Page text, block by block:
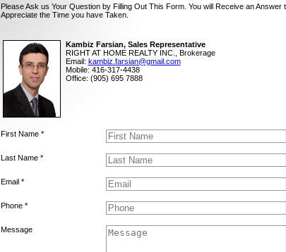
Please Ask us Your Question by Filling Out This Form. You will Receive an
Appreciate the Time you have Taken.
Kambiz Farsian, Sales Representative
RIGHT AT HOME REALTY INC., Brokerage
Email: kambiz.farsian@gmail.com
Mobile: 416-317-4438
Office: (905) 695 7888
First Name *
Last Name *
Email *
Phone *
Message